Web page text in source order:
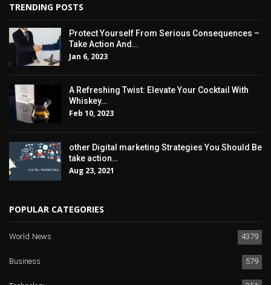
TRENDING POSTS
Protect Yourself From Serious Consequences –
Take Action And…
Jan 6, 2023
A Refreshing Twist: Elevate Your Cocktail With
Whiskey…
Feb 10, 2023
other Digital marketing Strategies You Should Be
take action…
Aug 23, 2021
POPULAR CATEGORIES
World News
4379
Business
579